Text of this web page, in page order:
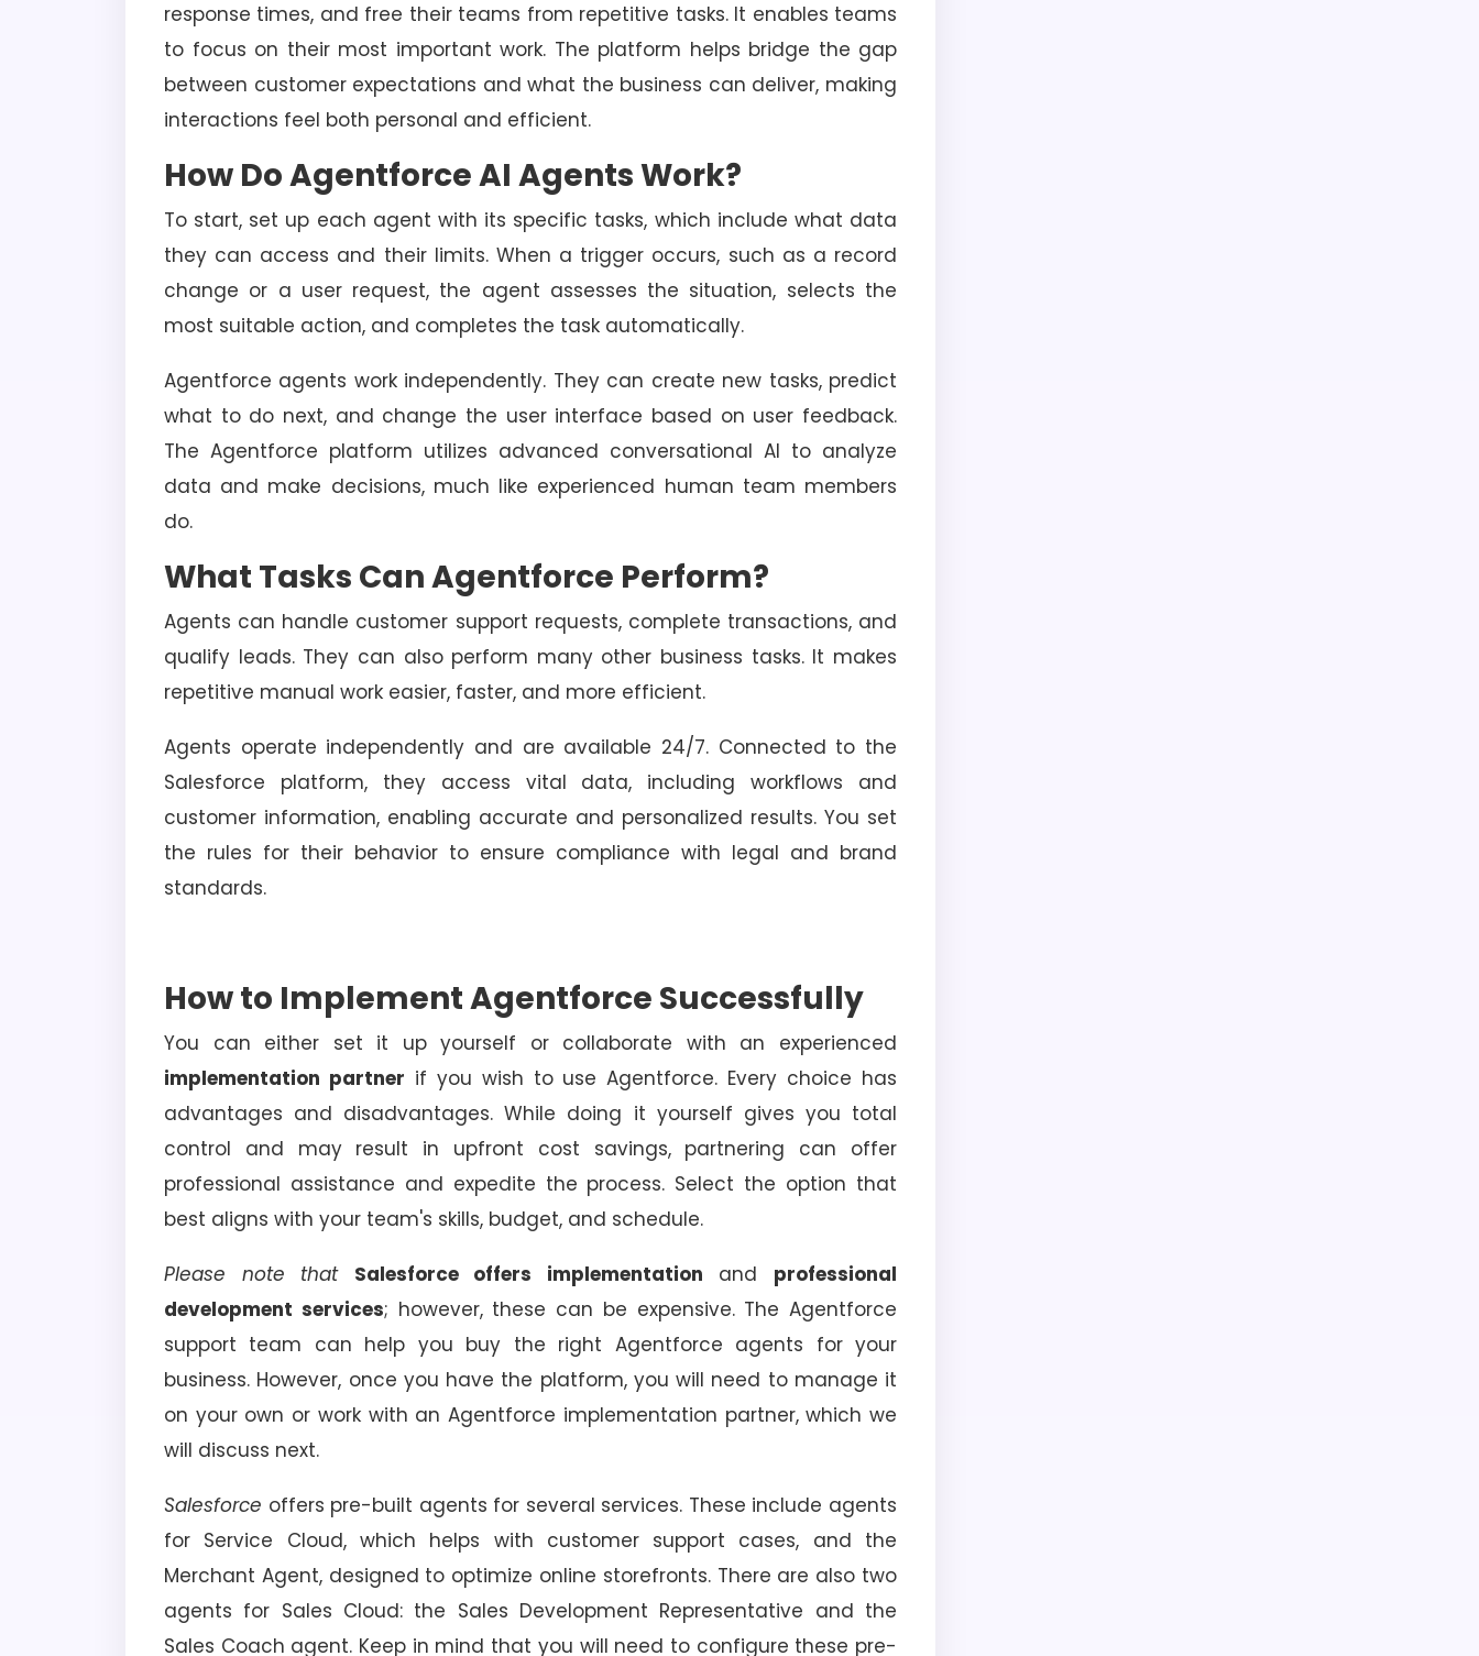
response times, and free their teams from repetitive tasks. It enables teams
to focus on their most important work. The platform helps bridge the gap
between customer expectations and what the business can deliver, making
interactions feel both personal and efficient.
How Do Agentforce AI Agents Work?
To start, set up each agent with its specific tasks, which include what data
they can access and their limits. When a trigger occurs, such as a record
change or a user request, the agent assesses the situation, selects the
most suitable action, and completes the task automatically.
Agentforce agents work independently. They can create new tasks, predict
what to do next, and change the user interface based on user feedback.
The Agentforce platform utilizes advanced conversational AI to analyze
data and make decisions, much like experienced human team members
do.
What Tasks Can Agentforce Perform?
Agents can handle customer support requests, complete transactions, and
qualify leads. They can also perform many other business tasks. It makes
repetitive manual work easier, faster, and more efficient.
Agents operate independently and are available 24/7. Connected to the
Salesforce platform, they access vital data, including workflows and
customer information, enabling accurate and personalized results. You set
the rules for their behavior to ensure compliance with legal and brand
standards.
How to Implement Agentforce Successfully
You can either set it up yourself or collaborate with an experienced
implementation partner if you wish to use Agentforce. Every choice has
advantages and disadvantages. While doing it yourself gives you total
control and may result in upfront cost savings, partnering can offer
professional assistance and expedite the process. Select the option that
best aligns with your team's skills, budget, and schedule.
Please note that Salesforce offers implementation and professional
development services; however, these can be expensive. The Agentforce
support team can help you buy the right Agentforce agents for your
business. However, once you have the platform, you will need to manage it
on your own or work with an Agentforce implementation partner, which we
will discuss next.
Salesforce offers pre-built agents for several services. These include agents
for Service Cloud, which helps with customer support cases, and the
Merchant Agent, designed to optimize online storefronts. There are also two
agents for Sales Cloud: the Sales Development Representative and the
Sales Coach agent. Keep in mind that you will need to configure these pre-